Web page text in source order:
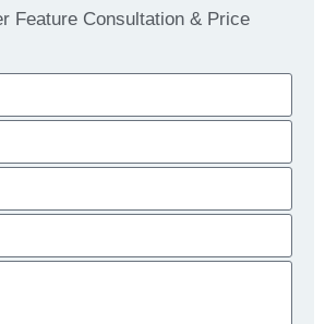
Feature Consultation & Price